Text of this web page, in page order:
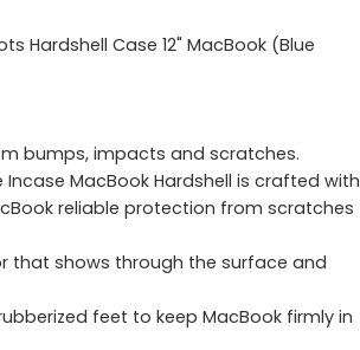
Hardshell Case 12" MacBook (Blue
bumps, impacts and scratches.
Incase MacBook Hardshell is crafted with
reliable protection from scratches
that shows through the surface and
feet to keep MacBook firmly in